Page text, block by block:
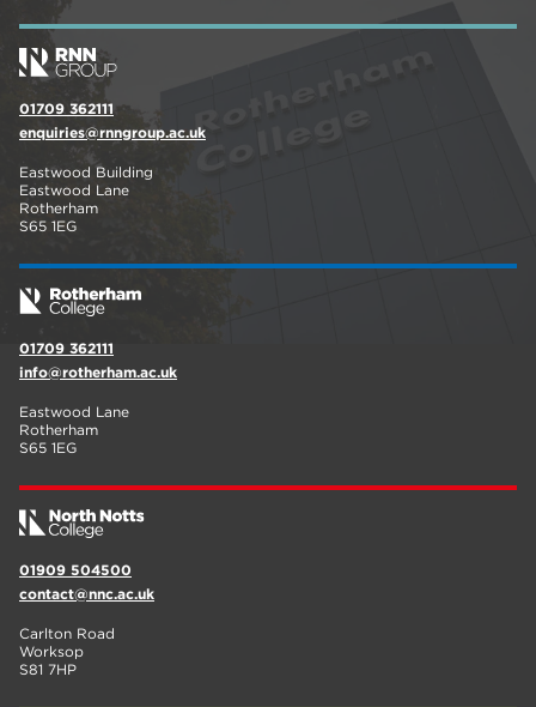
01709 362111
enquiries@rnngroup.ac.uk
Eastwood Building
Eastwood Lane
Rotherham
S65 1EG
01709 362111
info@rotherham.ac.uk
Eastwood Lane
Rotherham
S65 1EG
01909 504500
contact@nnc.ac.uk
Carlton Road
Worksop
S81 7HP